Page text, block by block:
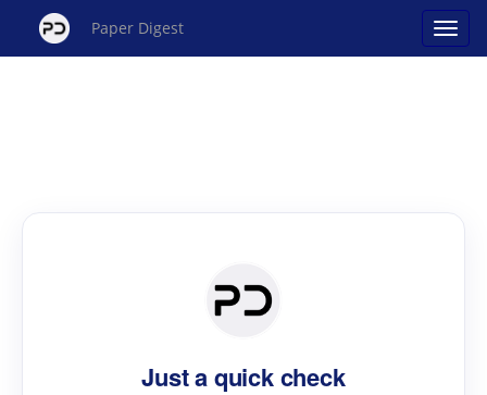
Paper Digest
Just a quick check